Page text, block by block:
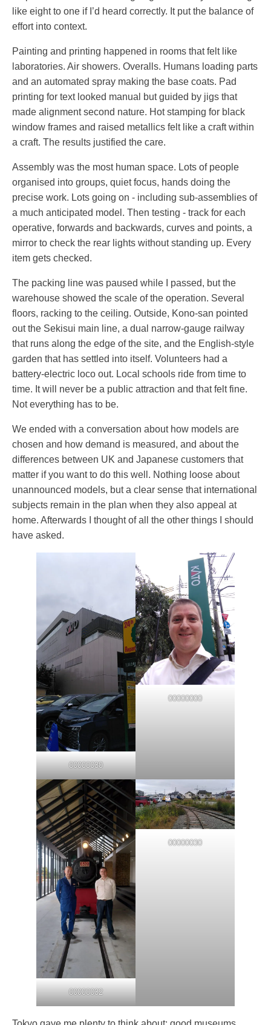
like eight to one if I’d heard correctly. It put the balance of
effort into context.
Painting and printing happened in rooms that felt like
laboratories. Air showers. Overalls. Humans loading parts
and an automated spray making the base coats. Pad
printing for text looked manual but guided by jigs that
made alignment second nature. Hot stamping for black
window frames and raised metallics felt like a craft within
a craft. The results justified the care.
Assembly was the most human space. Lots of people
organised into groups, quiet focus, hands doing the
precise work. Lots going on - including sub-assemblies of
a much anticipated model. Then testing - track for each
operative, forwards and backwards, curves and points, a
mirror to check the rear lights without standing up. Every
item gets checked.
The packing line was paused while I passed, but the
warehouse showed the scale of the operation. Several
floors, racking to the ceiling. Outside, Kono-san pointed
out the Sekisui main line, a dual narrow-gauge railway
that runs along the edge of the site, and the English-style
garden that has settled into itself. Volunteers had a
battery-electric loco out. Local schools ride from time to
time. It will never be a public attraction and that felt fine.
Not everything has to be.
We ended with a conversation about how models are
chosen and how demand is measured, and about the
differences between UK and Japanese customers that
matter if you want to do this well. Nothing loose about
unannounced models, but a clear sense that international
subjects remain in the plan when they also appeal at
home. Afterwards I thought of all the other things I should
have asked.
00000030
00000000
00000032
00000030